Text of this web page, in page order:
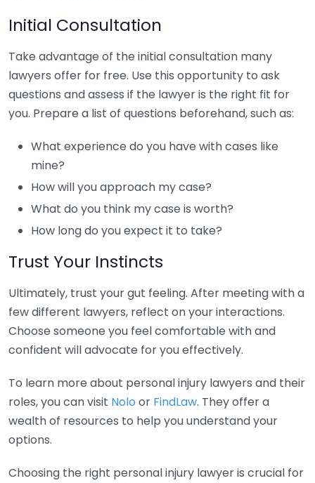
Initial Consultation
Take advantage of the initial consultation many
lawyers offer for free. Use this opportunity to ask
questions and assess if the lawyer is the right fit for
you. Prepare a list of questions beforehand, such as:
What experience do you have with cases like
mine?
How will you approach my case?
What do you think my case is worth?
How long do you expect it to take?
Trust Your Instincts
Ultimately, trust your gut feeling. After meeting with a
few different lawyers, reflect on your interactions.
Choose someone you feel comfortable with and
confident will advocate for you effectively.
To learn more about personal injury lawyers and their
roles, you can visit Nolo or FindLaw. They offer a
wealth of resources to help you understand your
options.
Choosing the right personal injury lawyer is crucial for